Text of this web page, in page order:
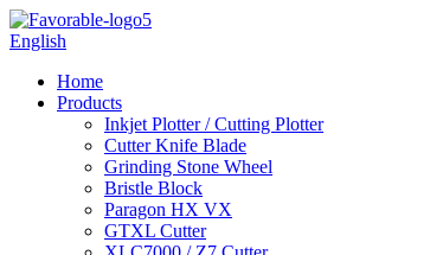
English
Home
Products
Inkjet Plotter / Cutting Plotter
Cutter Knife Blade
Grinding Stone Wheel
Bristle Block
Paragon HX VX
GTXL Cutter